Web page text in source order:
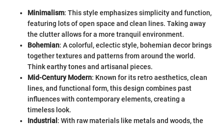
Minimalism: This style emphasizes simplicity and function,
featuring lots of open space and clean lines. Taking away
the clutter allows for a more tranquil environment.
Bohemian: A colorful, eclectic style, bohemian decor brings
together textures and patterns from around the world.
Think earthy tones and artisanal pieces.
Mid-Century Modern: Known for its retro aesthetics, clean
lines, and functional form, this design combines past
influences with contemporary elements, creating a
timeless look.
Industrial : With raw materials like metals and woods, the